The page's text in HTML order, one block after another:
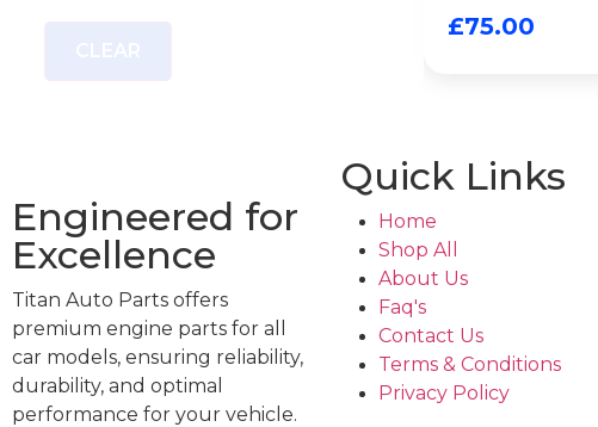
£75.00
Engineered for
Excellence
Titan Auto Parts offers
premium engine parts for all
car models, ensuring reliability,
durability, and optimal
performance for your vehicle.
Quick Links
Home
Shop All
About Us
Faq's
Contact Us
Terms & Conditions
Privacy Policy